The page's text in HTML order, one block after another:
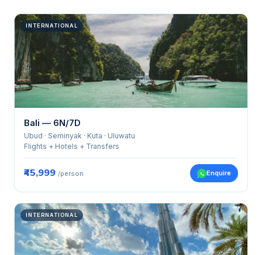
INTERNATIONAL
Bali — 6N/7D
Ubud · Seminyak · Kuta · Uluwatu
Flights + Hotels + Transfers
₹45,999 /person Enquire
INTERNATIONAL